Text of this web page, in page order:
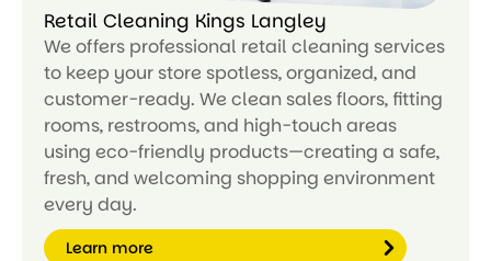
Retail Cleaning Kings Langley
We offers professional retail cleaning services
to keep your store spotless, organized, and
customer-ready. We clean sales floors, fitting
rooms, restrooms, and high-touch areas
using eco-friendly products—creating a safe,
fresh, and welcoming shopping environment
every day.
Learn more